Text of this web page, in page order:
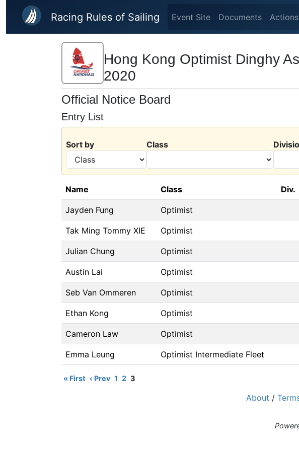
Skip to main content
Racing Rules of Sailing Event Site Documents Actions
Hong Kong Optimist Dinghy
2020
Official Notice Board
Entry List
Sort by Class
Name Class Div.
Jayden Fung Optimist
Tak Ming Tommy XIE Optimist
Julian Chung Optimist
Austin Lai Optimist
Seb Van Ommeren Optimist
Ethan Kong Optimist
Cameron Law Optimist
Emma Leung Optimist Intermediate Fleet
« First ‹ Prev 1 2 3
About /